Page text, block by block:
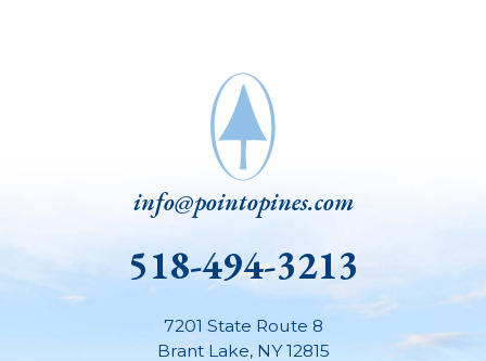
info@pointopines.com
518-494-3213
7201 State Route 8
Brant Lake, NY 12815